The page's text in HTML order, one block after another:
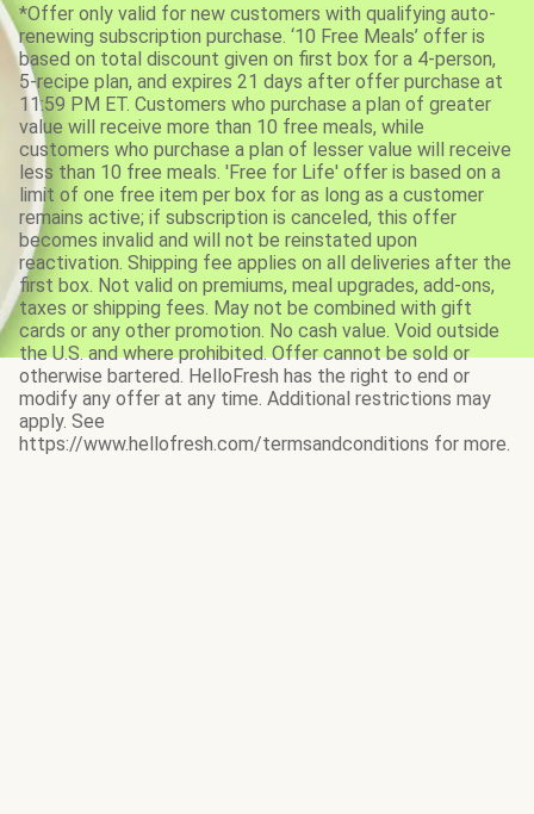
*Offer only valid for new customers with qualifying auto-
renewing subscription purchase. ‘10 Free Meals’ offer is
based on total discount given on first box for a 4-person,
5-recipe plan, and expires 21 days after offer purchase at
11:59 PM ET. Customers who purchase a plan of greater
value will receive more than 10 free meals, while
customers who purchase a plan of lesser value will receive
less than 10 free meals. 'Free for Life' offer is based on a
limit of one free item per box for as long as a customer
remains active; if subscription is canceled, this offer
becomes invalid and will not be reinstated upon
reactivation. Shipping fee applies on all deliveries after the
first box. Not valid on premiums, meal upgrades, add-ons,
taxes or shipping fees. May not be combined with gift
cards or any other promotion. No cash value. Void outside
the U.S. and where prohibited. Offer cannot be sold or
otherwise bartered. HelloFresh has the right to end or
modify any offer at any time. Additional restrictions may
apply. See
https://www.hellofresh.com/termsandconditions for more.